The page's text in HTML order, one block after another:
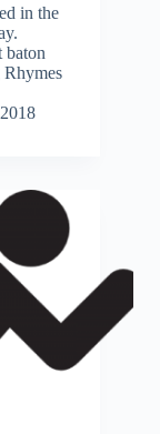
in the
baton